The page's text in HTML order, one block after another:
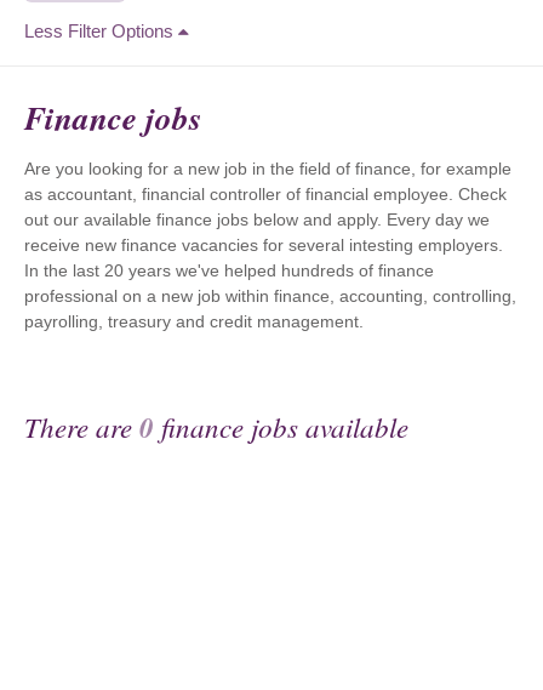
Less Filter Options
Finance jobs
Are you looking for a new job in the field of finance, for example
as accountant, financial controller of financial employee. Check
out our available finance jobs below and apply. Every day we
receive new finance vacancies for several intesting employers.
In the last 20 years we've helped hundreds of finance
professional on a new job within finance, accounting, controlling,
payrolling, treasury and credit management.
There are0 finance jobs available